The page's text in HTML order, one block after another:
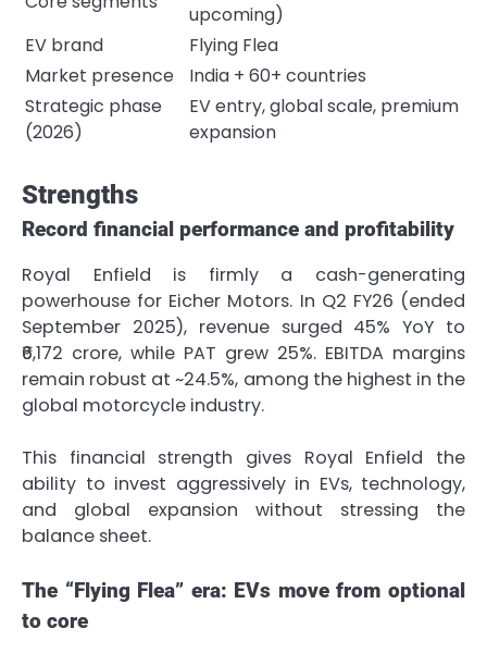
upcoming)
EV brand
Flying Flea
Market presence
India + 60+ countries
Strategic phase
(2026)
EV entry, global scale, premium
expansion
Strengths
Record financial performance and profitability
Royal Enfield is firmly a cash-generating
powerhouse for Eicher Motors. In Q2 FY26 (ended
September 2025), revenue surged 45% YoY to
₹6,172 crore, while PAT grew 25%. EBITDA margins
remain robust at ~24.5%, among the highest in the
global motorcycle industry.
This financial strength gives Royal Enfield the
ability to invest aggressively in EVs, technology,
and global expansion without stressing the
balance sheet.
The “Flying Flea” era: EVs move from optional
to core